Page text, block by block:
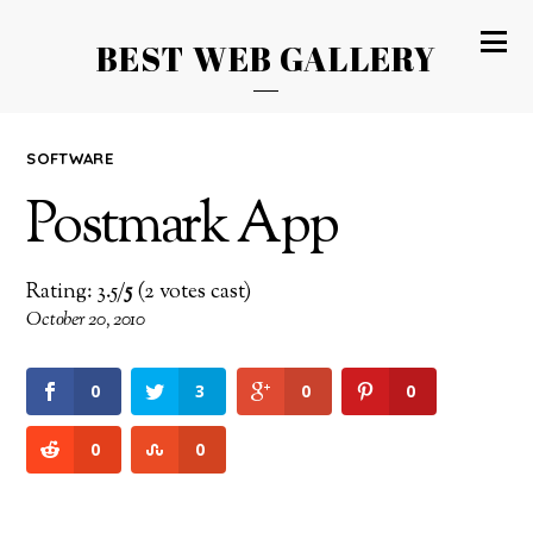
BEST WEB GALLERY
SOFTWARE
Postmark App
Rating: 3.5/5(2 votes cast)
October 20, 2010
0 3 0 0
0 0